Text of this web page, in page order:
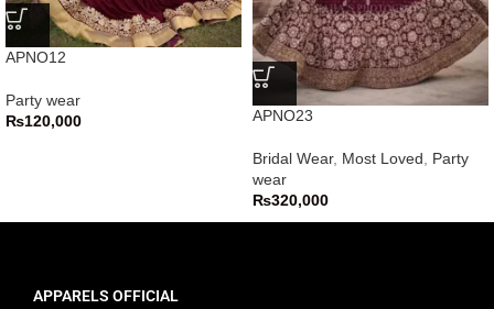
APNO12
Party wear
₨120,000 APNO23
Bridal Wear, Most Loved, Party
wear
₨320,000
APPARELS OFFICIAL